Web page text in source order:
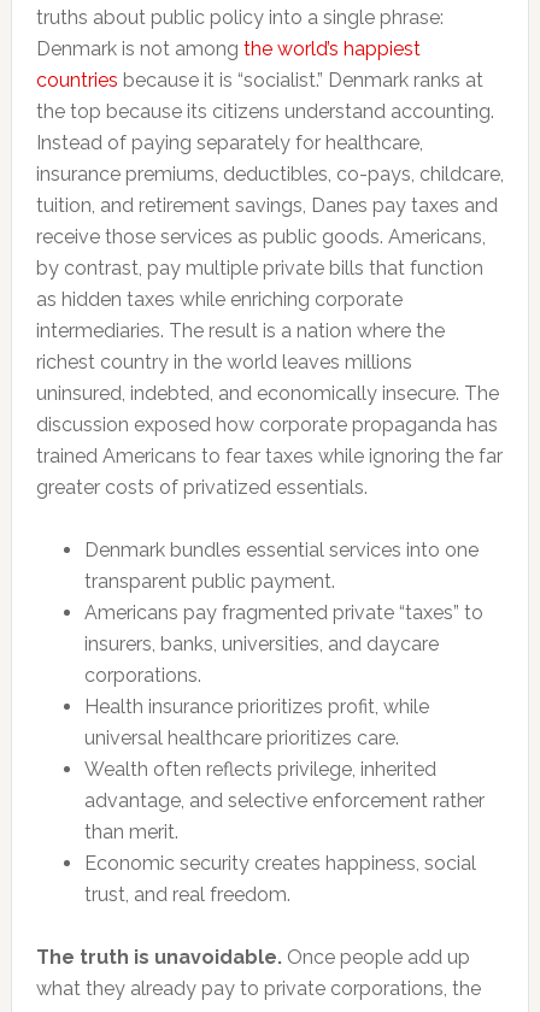
truths about public policy into a single phrase:
Denmark is not among the world’s happiest
countries because it is “socialist.” Denmark ranks at
the top because its citizens understand accounting.
Instead of paying separately for healthcare,
insurance premiums, deductibles, co-pays, childcare,
tuition, and retirement savings, Danes pay taxes and
receive those services as public goods. Americans,
by contrast, pay multiple private bills that function
as hidden taxes while enriching corporate
intermediaries. The result is a nation where the
richest country in the world leaves millions
uninsured, indebted, and economically insecure. The
discussion exposed how corporate propaganda has
trained Americans to fear taxes while ignoring the far
greater costs of privatized essentials.
Denmark bundles essential services into one
transparent public payment.
Americans pay fragmented private “taxes” to
insurers, banks, universities, and daycare
corporations.
Health insurance prioritizes profit, while
universal healthcare prioritizes care.
Wealth often reflects privilege, inherited
advantage, and selective enforcement rather
than merit.
Economic security creates happiness, social
trust, and real freedom.
The truth is unavoidable.Once people add up
what they already pay to private corporations, the